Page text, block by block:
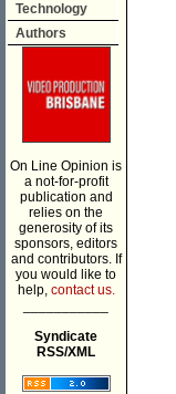
Technology
Authors
On Line Opinion is
a not-for-profit
publication and
relies on the
generosity of its
sponsors, editors
and contributors. If
you would like to
help, contact us.
Syndicate
RSS/XML